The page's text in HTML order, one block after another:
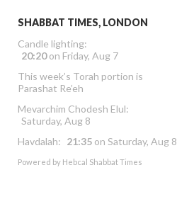
SHABBAT TIMES, LONDON
Candle lighting:
20:20on Friday, Aug 7
This week’s Torah portion is
Parashat Re’eh
Mevarchim Chodesh Elul:
Saturday, Aug 8
Havdalah: 21:35 on Saturday, Aug 8
Powered by Hebcal Shabbat Times